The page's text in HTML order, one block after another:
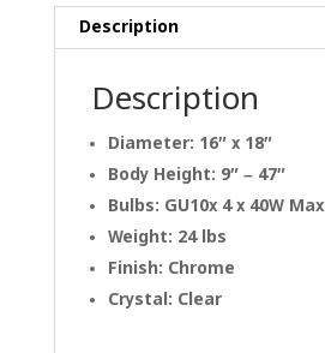
Description
Description
Diameter: 16″ x 18″
Body Height: 9″ – 47″
Bulbs: GU10x 4 x 40W Max
Weight: 24 lbs
Finish: Chrome
Crystal: Clear